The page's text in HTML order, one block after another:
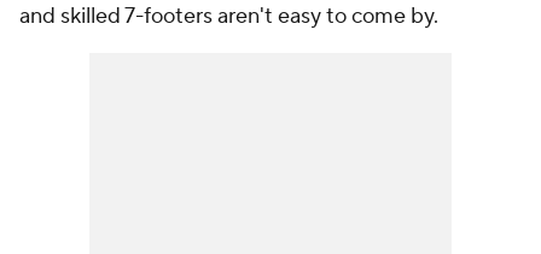
and skilled 7-footers aren't easy to come by.